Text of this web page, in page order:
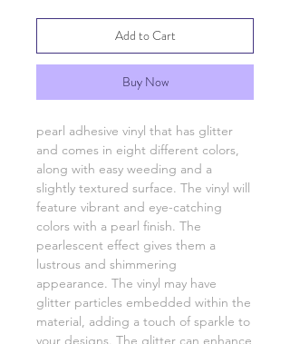
Add to Cart
Buy Now
pearl adhesive vinyl that has glitter
and comes in eight different colors,
along with easy weeding and a
slightly textured surface. The vinyl will
feature vibrant and eye-catching
colors with a pearl finish. The
pearlescent effect gives them a
lustrous and shimmering
appearance. The vinyl may have
glitter particles embedded within the
material, adding a touch of sparkle to
your designs. The glitter can enhance